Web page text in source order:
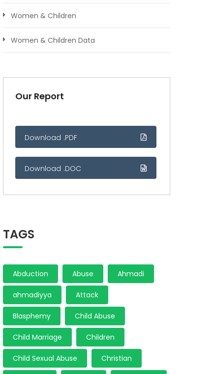
Women & Children
Women & Children Data
Our Report
Download .PDF
Download .DOC
TAGS
Abduction Abuse Ahmadi
ahmadiyya Attack
Blasphemy Child Abuse
Child Marriage Children
Child Sexual Abuse Christian